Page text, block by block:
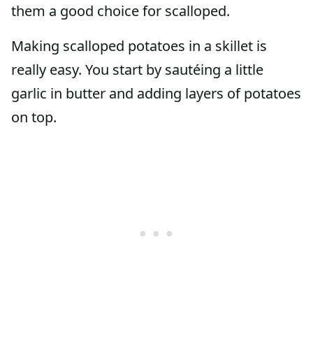
them a good choice for scalloped.
Making scalloped potatoes in a skillet is
really easy. You start by sautéing a little
garlic in butter and adding layers of potatoes
on top.